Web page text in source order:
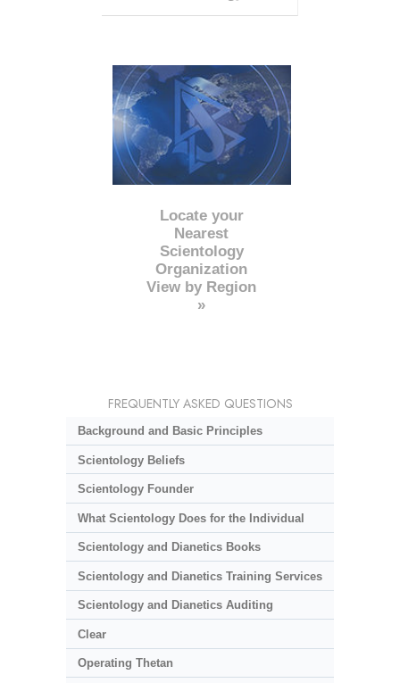
Locate your
Nearest
Scientology
Organization
View by Region
»
FREQUENTLY ASKED QUESTIONS
Background and Basic Principles
Scientology Beliefs
Scientology Founder
What Scientology Does for the Individual
Scientology and Dianetics Books
Scientology and Dianetics Training Services
Scientology and Dianetics Auditing
Clear
Operating Thetan